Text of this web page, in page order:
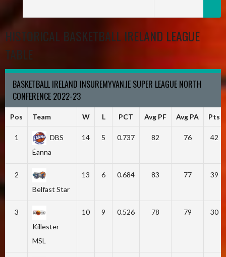
HISTORICAL BASKETBALL IRELAND LEAGUE
TABLE
BASKETBALL IRELAND INSUREMYVAN.IE SUPER LEAGUE NORTH
CONFERENCE 2022-23
Pos Team W L PCT Avg PF Avg PA Pts
1
DBS
Éanna
14 5 0.737 82 76 42
2
Belfast Star
13 6 0.684 83 77 39
3
Killester
MSL
10 9 0.526 78 79 30